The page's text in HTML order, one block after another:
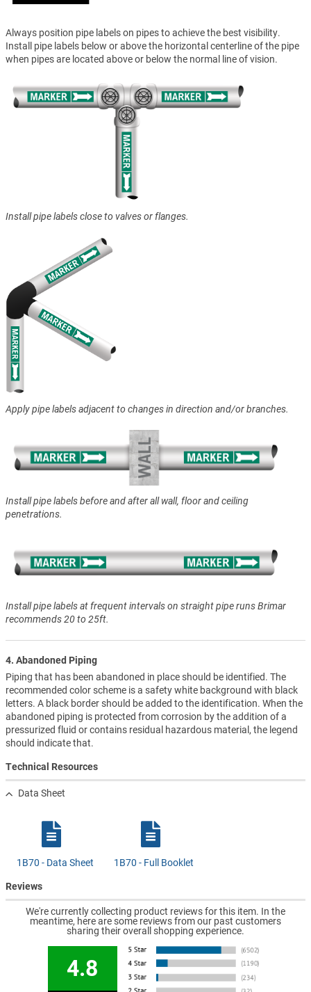
Always position pipe labels on pipes to achieve the best visibility.
Install pipe labels below or above the horizontal centerline of the pipe
when pipes are located above or below the normal line of vision.
Install pipe labels close to valves or flanges.
Apply pipe labels adjacent to changes in direction and/or branches.
Install pipe labels before and after all wall, floor and ceiling
penetrations.
Install pipe labels at frequent intervals on straight pipe runs Brimar
recommends 20 to 25ft.
4. Abandoned Piping
Piping that has been abandoned in place should be identified. The
recommended color scheme is a safety white background with black
letters. A black border should be added to the identification. When the
abandoned piping is protected from corrosion by the addition of a
pressurized fluid or contains residual hazardous material, the legend
should indicate that.
Technical Resources
Data Sheet
1B70 - Data Sheet 1B70 - Full Booklet
Reviews
We're currently collecting product reviews for this item. In the
meantime, here are some reviews from our past customers
sharing their overall shopping experience.
4.8